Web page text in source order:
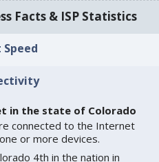
Facts & ISP Statistics
in the state of Colorado
connected to the Internet
or more devices.
4th in the nation in